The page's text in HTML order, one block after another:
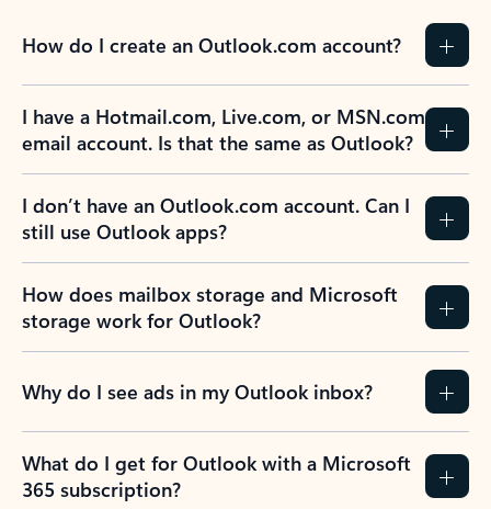
How do I create an Outlook.com account?
I have a Hotmail.com, Live.com, or MSN.com
email account. Is that the same as Outlook?
I don’t have an Outlook.com account. Can I
still use Outlook apps?
How does mailbox storage and Microsoft
storage work for Outlook?
Why do I see ads in my Outlook inbox?
What do I get for Outlook with a Microsoft
365 subscription?